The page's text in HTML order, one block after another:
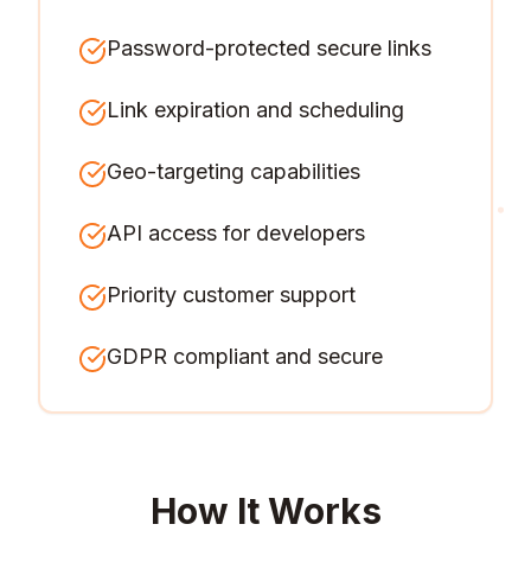
Password-protected secure links
Link expiration and scheduling
Geo-targeting capabilities
API access for developers
Priority customer support
GDPR compliant and secure
How It Works